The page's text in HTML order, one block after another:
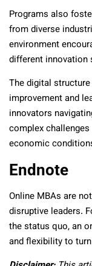
Programs also
from diverse
environment
different innovation
The digital
improvement and
innovators
complex
economic
Endnote
Online MBAs are
disruptive leaders.
the status quo, an
and flexibility to